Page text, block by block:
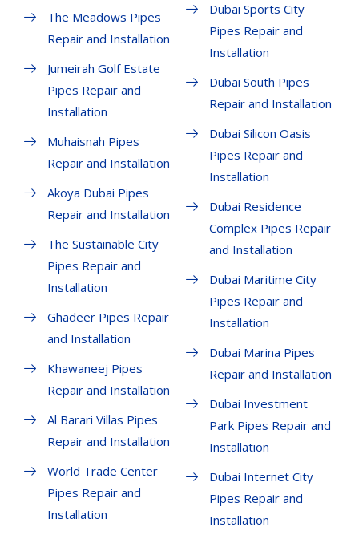
The Meadows Pipes
Repair and Installation
Jumeirah Golf Estate
Pipes Repair and
Installation
Muhaisnah Pipes
Repair and Installation
Akoya Dubai Pipes
Repair and Installation
The Sustainable City
Pipes Repair and
Installation
Ghadeer Pipes Repair
and Installation
Khawaneej Pipes
Repair and Installation
Al Barari Villas Pipes
Repair and Installation
World Trade Center
Pipes Repair and
Installation
Dubai Sports City
Pipes Repair and
Installation
Dubai South Pipes
Repair and Installation
Dubai Silicon Oasis
Pipes Repair and
Installation
Dubai Residence
Complex Pipes Repair
and Installation
Dubai Maritime City
Pipes Repair and
Installation
Dubai Marina Pipes
Repair and Installation
Dubai Investment
Park Pipes Repair and
Installation
Dubai Internet City
Pipes Repair and
Installation